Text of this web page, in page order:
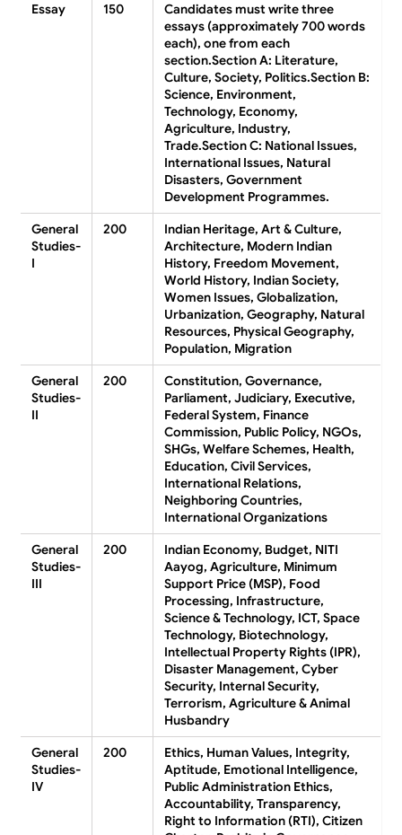
Essay
150
Candidates must write three
essays (approximately 700 words
each), one from each
section.Section A: Literature,
Culture, Society, Politics.Section B:
Science, Environment,
Technology, Economy,
Agriculture, Industry,
Trade.Section C: National Issues,
International Issues, Natural
Disasters, Government
Development Programmes.
General
Studies-
I
200
Indian Heritage, Art & Culture,
Architecture, Modern Indian
History, Freedom Movement,
World History, Indian Society,
Women Issues, Globalization,
Urbanization, Geography, Natural
Resources, Physical Geography,
Population, Migration
General
Studies-
II
200
Constitution, Governance,
Parliament, Judiciary, Executive,
Federal System, Finance
Commission, Public Policy, NGOs,
SHGs, Welfare Schemes, Health,
Education, Civil Services,
International Relations,
Neighboring Countries,
International Organizations
General
Studies-
III
200
Indian Economy, Budget, NITI
Aayog, Agriculture, Minimum
Support Price (MSP), Food
Processing, Infrastructure,
Science & Technology, ICT, Space
Technology, Biotechnology,
Intellectual Property Rights (IPR),
Disaster Management, Cyber
Security, Internal Security,
Terrorism, Agriculture & Animal
Husbandry
General
Studies-
IV
200
Ethics, Human Values, Integrity,
Aptitude, Emotional Intelligence,
Public Administration Ethics,
Accountability, Transparency,
Right to Information (RTI), Citizen